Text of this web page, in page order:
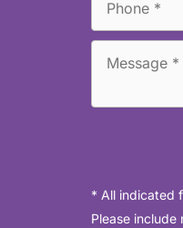
* All indicated
Please include